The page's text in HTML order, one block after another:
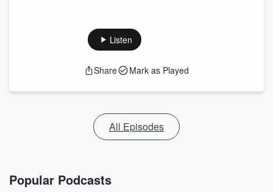
Listen
Share Mark as Played
All Episodes
Popular Podcasts